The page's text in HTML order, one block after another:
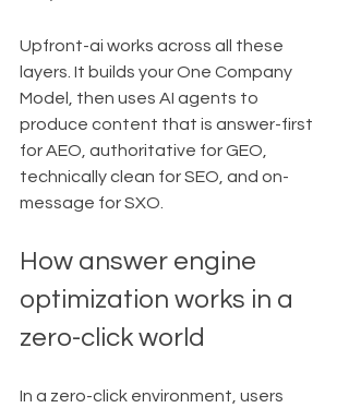
Upfront-ai works across all these
layers. It builds your One Company
Model, then uses AI agents to
produce content that is answer-first
for AEO, authoritative for GEO,
technically clean for SEO, and on-
message for SXO.
How answer engine
optimization works in a
zero-click world
In a zero-click environment, users